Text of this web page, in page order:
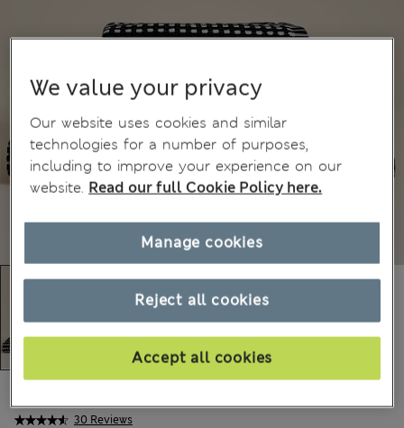
30 Reviews
We value your privacy
Our website uses cookies and similar
technologies for a number of purposes,
including to improve your experience on our
website. Read our full Cookie Policy here.
Reject all cookies
Accept all cookies
Manage cookies